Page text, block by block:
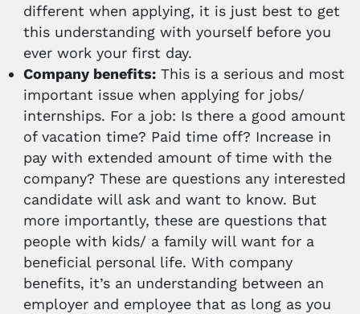
different when applying, it is just best to get
this understanding with yourself before you
ever work your first day.
Company benefits: This is a serious and most
important issue when applying for jobs/
internships. For a job: Is there a good amount
of vacation time? Paid time off? Increase in
pay with extended amount of time with the
company? These are questions any interested
candidate will ask and want to know. But
more importantly, these are questions that
people with kids/ a family will want for a
beneficial personal life. With company
benefits, it’s an understanding between an
employer and employee that as long as you